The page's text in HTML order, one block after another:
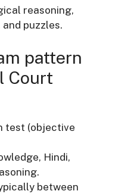
reasoning,
puzzles.
pattern
Court
test (objective
Hindi,
between